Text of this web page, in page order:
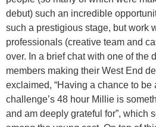
debut) such an incredible
such a prestigious stage, but work
professionals (creative team and
over. In a brief chat with one of the
members making their West End
exclaimed, “Having a chance to be
challenge’s 48 hour Millie is
and am deeply grateful for”, which